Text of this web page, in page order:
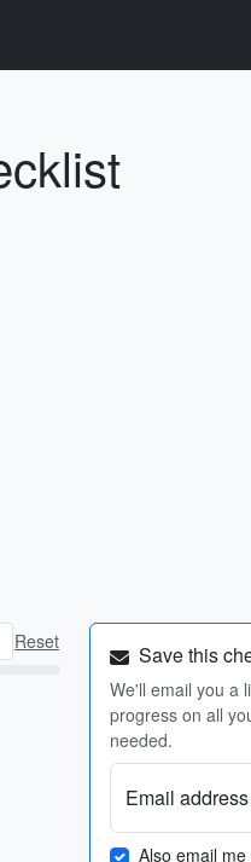
Reset Save this
We'll email you a
progress on all
needed.
Email address
Also email